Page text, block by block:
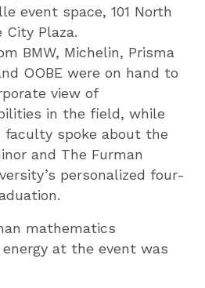
event space, 101 North
City Plaza.
BMW, Michelin, Prisma
OOBE were on hand to
view of
in the field, while
spoke about the
and The Furman
personalized four-
mathematics
at the event was